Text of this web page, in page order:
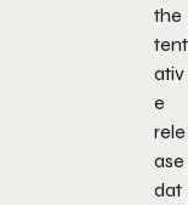
the
tent
ativ
e
rele
ase
dat